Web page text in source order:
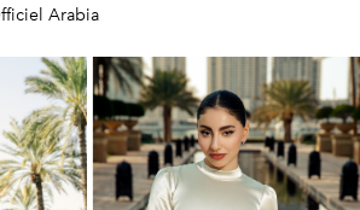
and conscientious attention to the
Arabia